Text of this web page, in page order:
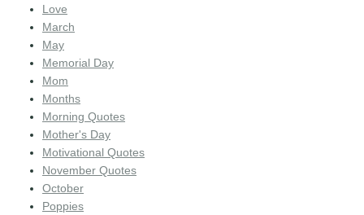
Love
March
May
Memorial Day
Mom
Months
Morning Quotes
Mother's Day
Motivational Quotes
November Quotes
October
Poppies